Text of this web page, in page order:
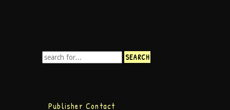
Publisher Contact